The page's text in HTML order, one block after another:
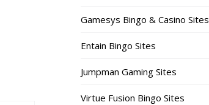
Gamesys Bingo & Casino Sites
Entain Bingo Sites
Jumpman Gaming Sites
Virtue Fusion Bingo Sites